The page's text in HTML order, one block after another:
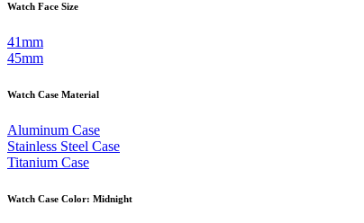
Watch Face Size
41mm
45mm
Watch Case Material
Aluminum Case
Stainless Steel Case
Titanium Case
Watch Case Color: Midnight